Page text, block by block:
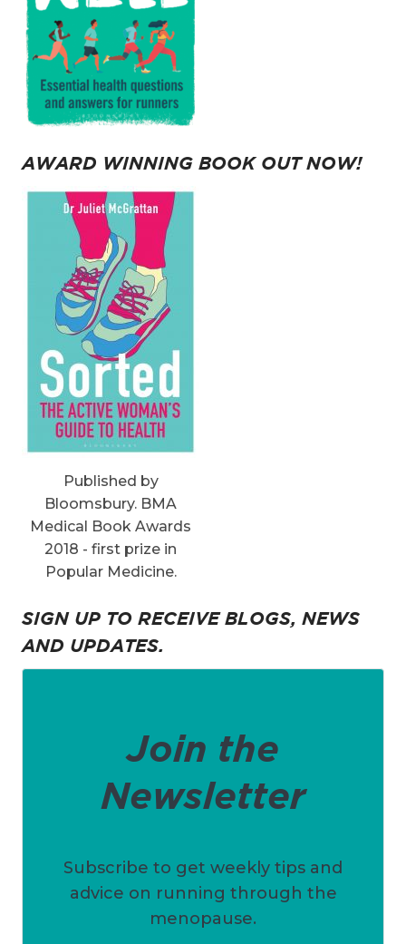
AWARD WINNING BOOK OUT NOW!
Published by
Bloomsbury. BMA
Medical Book Awards
2018 - first prize in
Popular Medicine.
SIGN UP TO RECEIVE BLOGS, NEWS
AND UPDATES.
Join the
Newsletter
Subscribe to get weekly tips and
advice on running through the
menopause.